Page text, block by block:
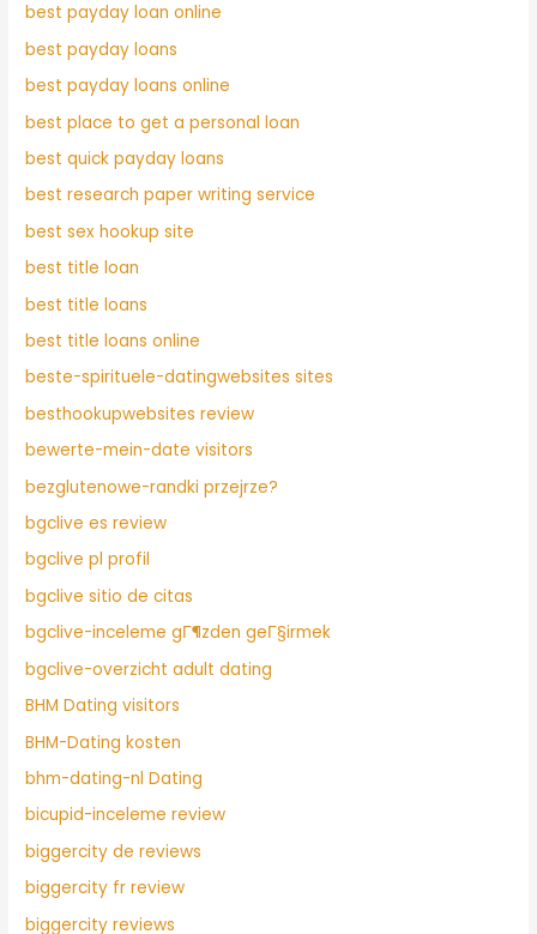
best payday loan online
best payday loans
best payday loans online
best place to get a personal loan
best quick payday loans
best research paper writing service
best sex hookup site
best title loan
best title loans
best title loans online
beste-spirituele-datingwebsites sites
besthookupwebsites review
bewerte-mein-date visitors
bezglutenowe-randki przejrze?
bgclive es review
bgclive pl profil
bgclive sitio de citas
bgclive-inceleme gГ¶zden geГ§irmek
bgclive-overzicht adult dating
BHM Dating visitors
BHM-Dating kosten
bhm-dating-nl Dating
bicupid-inceleme review
biggercity de reviews
biggercity fr review
biggercity reviews